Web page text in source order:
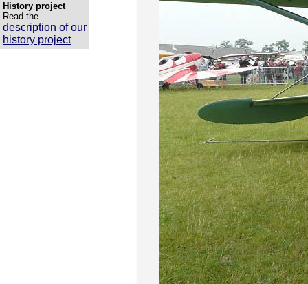
History project
Read the
description of our
history project